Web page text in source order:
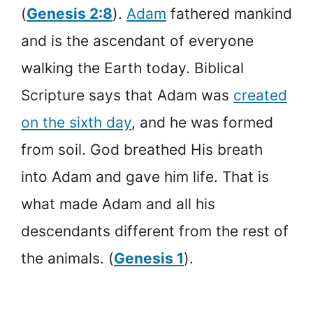
(Genesis 2:8). Adam fathered mankind
and is the ascendant of everyone
walking the Earth today. Biblical
Scripture says that Adam was created
on the sixth day, and he was formed
from soil. God breathed His breath
into Adam and gave him life. That is
what made Adam and all his
descendants different from the rest of
the animals. (Genesis 1).